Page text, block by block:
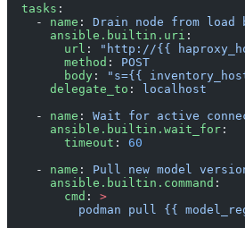
  tasks
:
    -
name : Drain node from load
      ansible.builtin.uri
:
        url
:
"http://{{
        method
: POST
        body
:
"s={{
      delegate_to
:
localhost
    -
name : Wait for active
      ansible.builtin.wait_for
:
        timeout
: 60
    -
name : Pull new model
      ansible.builtin.command
:
        cmd
: >
podman pull {{